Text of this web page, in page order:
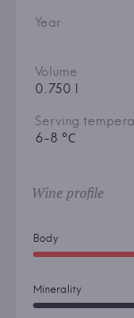
Year
Volume
0.750 l
Serving
6-8 °С
Wine profile
Body
Minerality